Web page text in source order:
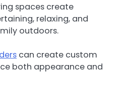
spaces create
relaxing, and
outdoors.
can create custom
both appearance and